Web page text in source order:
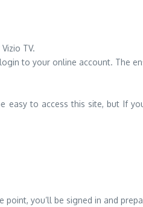
TV.
to your online account. The
easy to access this site, but If
point, you’ll be signed in and